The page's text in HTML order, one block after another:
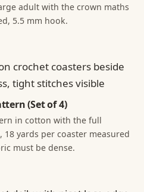
adult with the crown maths
5.5 mm hook.
(Set of 4)
in cotton with the full
yards per coaster measured
must be dense.